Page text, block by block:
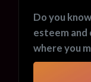
Do you
esteem and
where you